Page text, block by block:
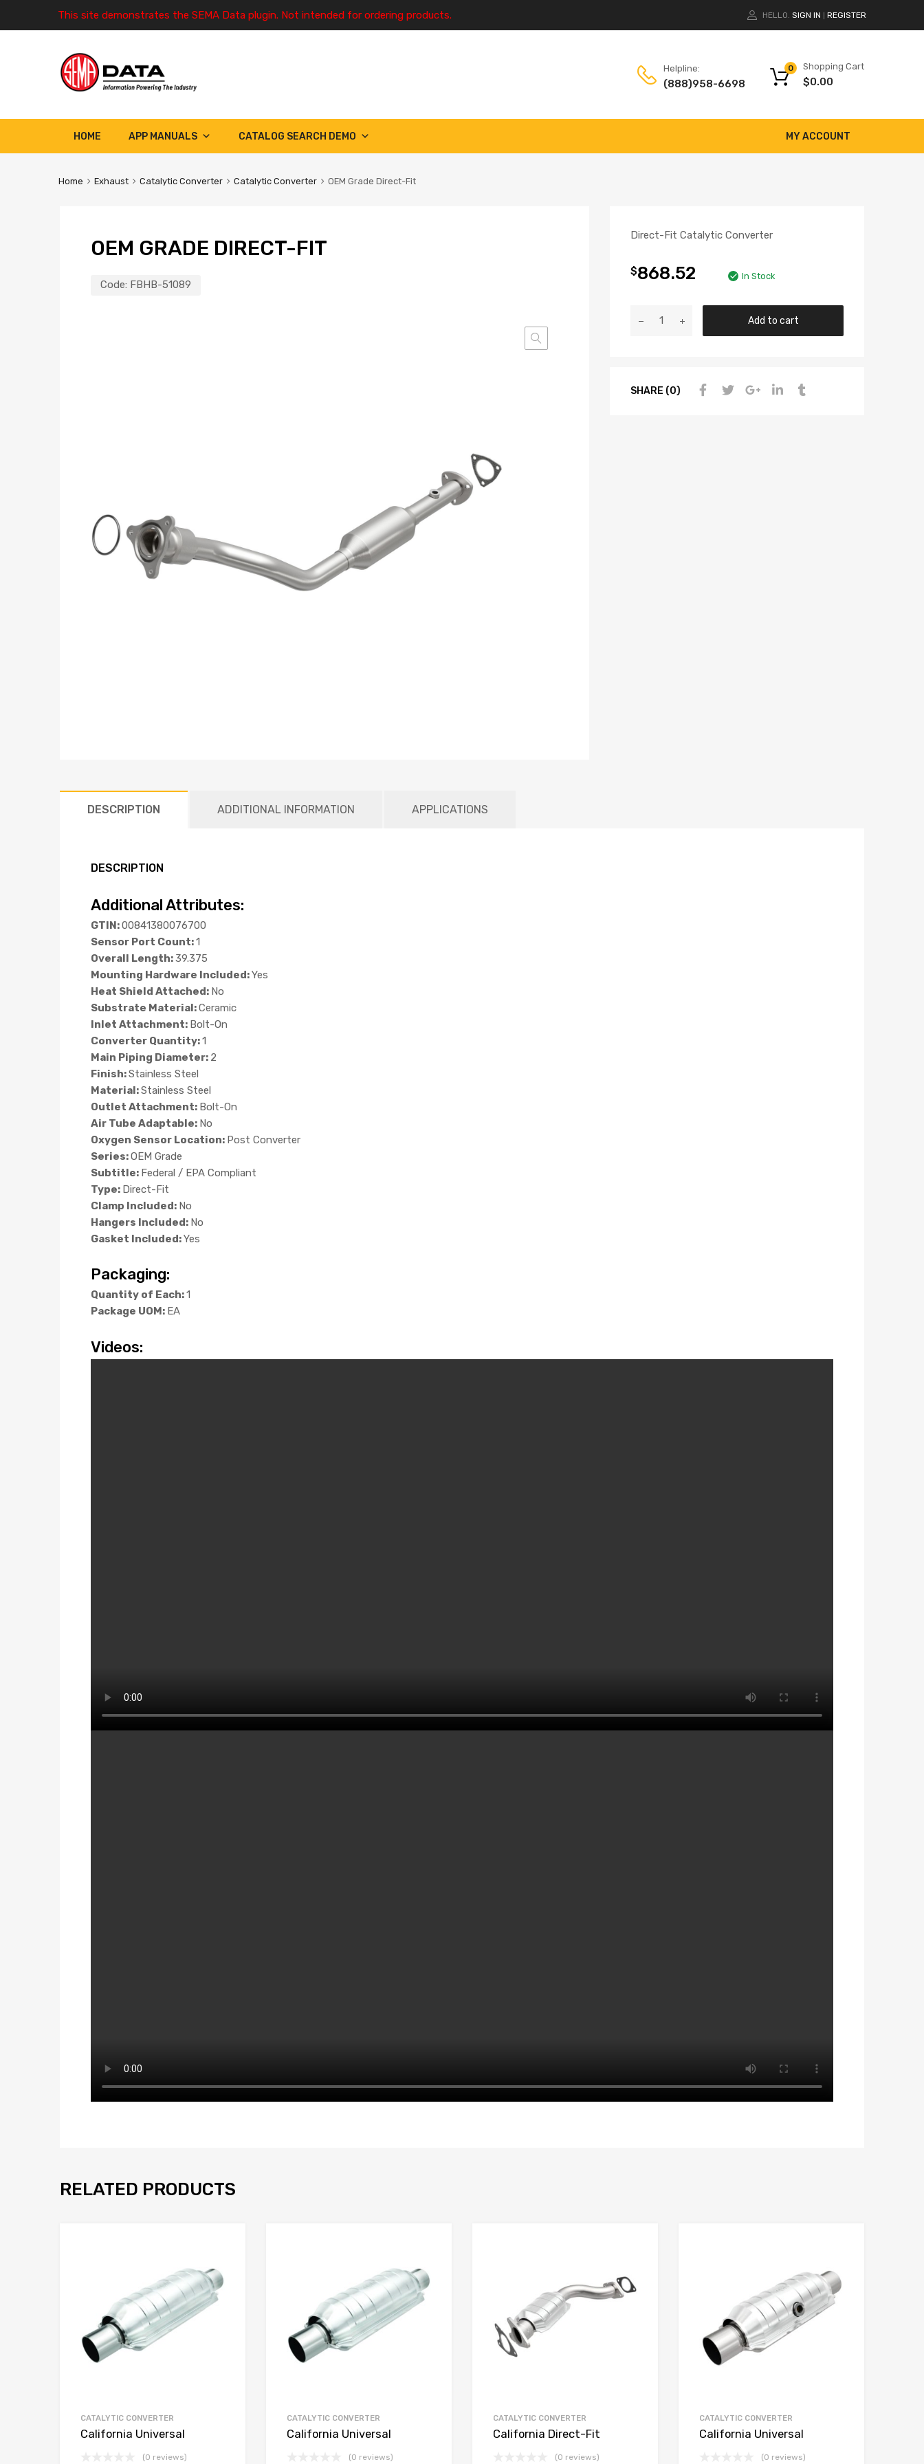
This site demonstrates the SEMA Data plugin. Not intended for ordering products. HELLO. SIGN IN REGISTER
Helpline:
(888)958-6698
Shopping Cart
$0.00
0
HOME MY ACCOUNT
APP MANUALS CATALOG SEARCH DEMO
Home Exhaust Catalytic Converter Catalytic Converter OEM Grade Direct-Fit
OEM GRADE DIRECT-FIT
Code: FBHB-51089
Direct-Fit Catalytic Converter
$868.52 In Stock
Add to cart
SHARE (0)
DESCRIPTION ADDITIONAL INFORMATION APPLICATIONS
DESCRIPTION
Additional Attributes:
GTIN:00841380076700
Sensor Port Count:1
Overall Length:39.375
Mounting Hardware Included:Yes
Heat Shield Attached: No
Substrate Material:Ceramic
Inlet Attachment: Bolt-On
Converter Quantity:1
Main Piping Diameter: 2
Finish:Stainless Steel
Material:Stainless Steel
Outlet Attachment: Bolt-On
Air Tube Adaptable: No
Oxygen Sensor Location: Post Converter
Series:OEM Grade
Subtitle: Federal / EPA Compliant
Type: Direct-Fit
Clamp Included: No
Hangers Included: No
Gasket Included:Yes
Packaging:
Quantity of Each:1
Package UOM: EA
Videos:
RELATED PRODUCTS
CATALYTIC CONVERTER
California Universal
(0 reviews)
CATALYTIC CONVERTER
California Universal
(0 reviews)
CATALYTIC CONVERTER
California Direct-Fit
(0 reviews)
CATALYTIC CONVERTER
California Universal
(0 reviews)